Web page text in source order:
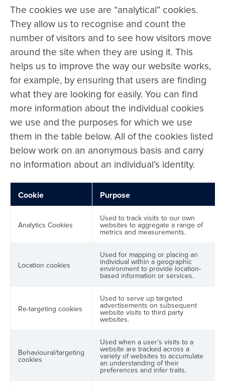
The cookies we use are “analytical” cookies.
They allow us to recognise and count the
number of visitors and to see how visitors move
around the site when they are using it. This
helps us to improve the way our website works,
for example, by ensuring that users are finding
what they are looking for easily. You can find
more information about the individual cookies
we use and the purposes for which we use
them in the table below. All of the cookies listed
below work on an anonymous basis and carry
no information about an individual’s identity.
Cookie Purpose
Analytics Cookies
Used to track visits to our own
websites to aggregate a range of
metrics and measurements.
Location cookies
Used for mapping or placing an
individual within a geographic
environment to provide location-
based information or services.
Re-targeting cookies
Used to serve up targeted
advertisements on subsequent
website visits to third party
websites.
Behavioural/targeting
cookies
Used when a user’s visits to a
website are tracked across a
variety of websites to accumulate
an understanding of their
preferences and infer traits.